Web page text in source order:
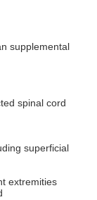
supplemental
spinal cord
superficial
extremities